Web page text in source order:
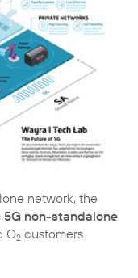
network, the
non-standalone
O2 customers